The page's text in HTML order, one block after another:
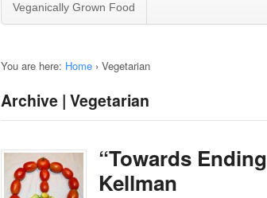
Veganically Grown Food
You are here: Home › Vegetarian
Archive | Vegetarian
“Towards
Kellman